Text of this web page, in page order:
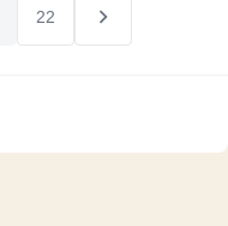
22